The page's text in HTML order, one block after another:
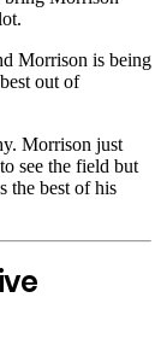
Morrison is being
out of
Morrison just
see the field but
the best of his